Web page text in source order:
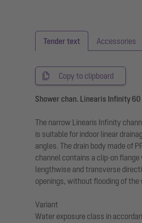
Tender text Accessories
Copy to clipboard
Shower chan. Linearis Infinity 60
The narrow Linearis Infinity
is suitable for indoor linear
angles. The drain body made of
channel contains a clip-on
lengthwise and transverse
openings, without flooding of
Variant
Water exposure class in